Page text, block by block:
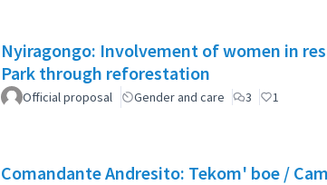
Nyiragongo: Involvement of women in
Park through reforestation
Official proposal Gender and care 3 1
Comandante Andresito: Tekom' boe /